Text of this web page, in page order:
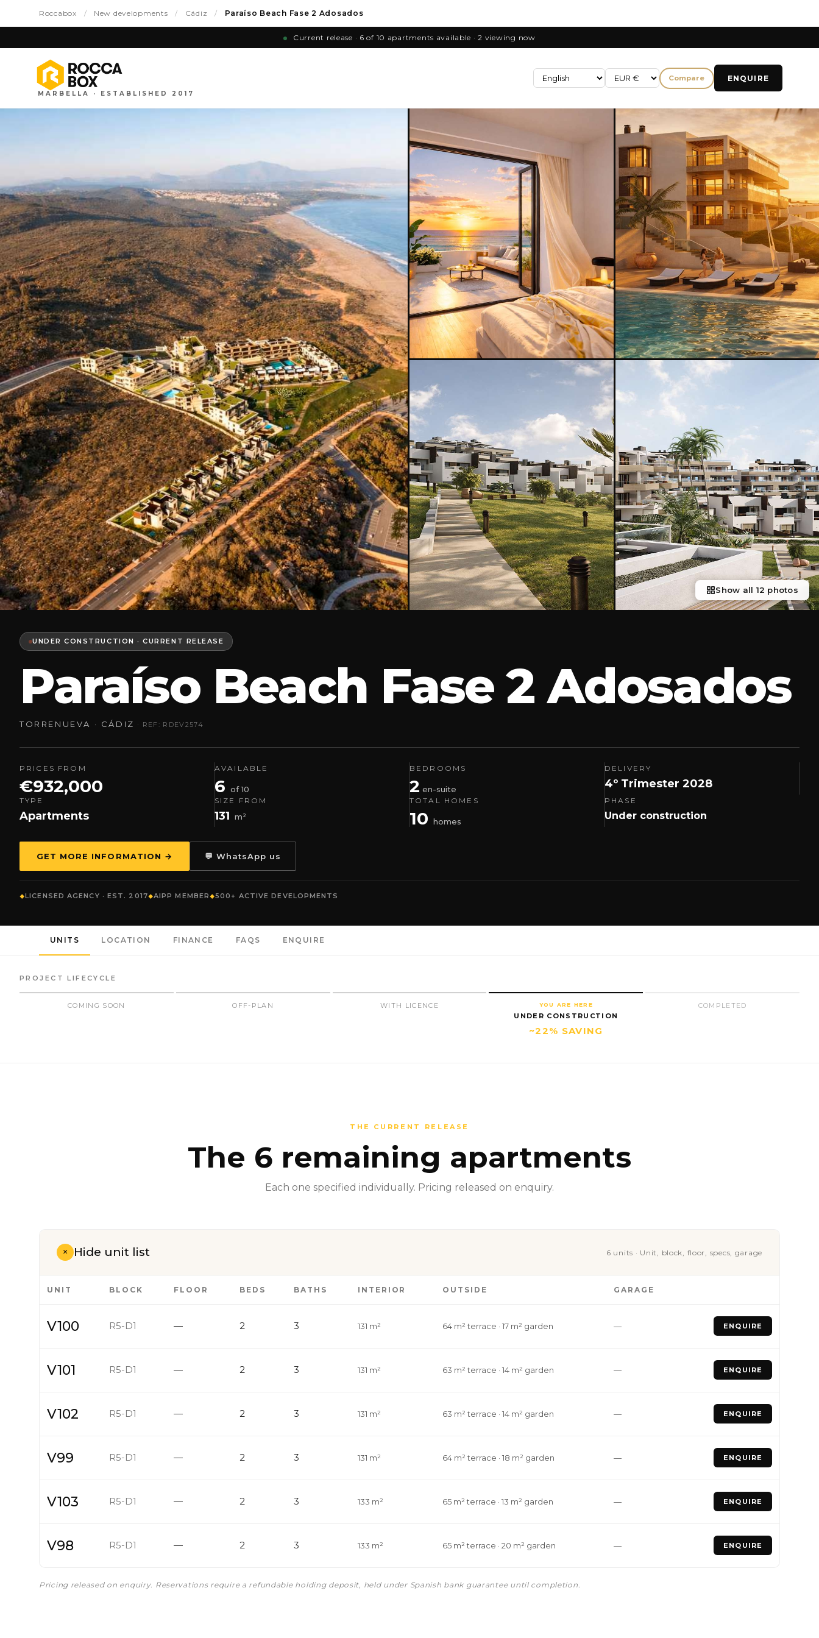
Roccabox / New developments / Cádiz / Paraíso Beach Fase 2 Adosados
Current release · 6 of 10 apartments available · 2 viewing now
MARBELLA · ESTABLISHED 2017
Compare ENQUIRE
Show all 12 photos
UNDER CONSTRUCTION · CURRENT RELEASE
Paraíso Beach Fase 2 Adosados
TORRENUEVA · CÁDIZ · REF: RDEV2574
PRICES FROM
€932,000
AVAILABLE
6 of 10
BEDROOMS
2 en-suite
DELIVERY
4º Trimester 2028
TYPE
Apartments
SIZE FROM
131 m²
TOTAL HOMES
10 homes
PHASE
Under construction
GET MORE INFORMATION → 💬 WhatsApp us
LICENSED AGENCY · EST. 2017 AIPP MEMBER 500+ ACTIVE DEVELOPMENTS
UNITS LOCATION FINANCE FAQS ENQUIRE
PROJECT LIFECYCLE
COMING SOON OFF-PLAN WITH LICENCE YOU ARE HERE
UNDER CONSTRUCTION
~22% SAVING
COMPLETED
THE CURRENT RELEASE
The 6 remaining apartments
Each one specified individually. Pricing released on enquiry.
+Hide unit list 6 units · Unit, block, floor, specs, garage
UNIT BLOCK FLOOR BEDS BATHS INTERIOR OUTSIDE GARAGE
V100 R5-D1 — 2 3 131 m² 64 m² terrace · 17 m² garden — ENQUIRE
V101 R5-D1 — 2 3 131 m² 63 m² terrace · 14 m² garden — ENQUIRE
V102 R5-D1 — 2 3 131 m² 63 m² terrace · 14 m² garden — ENQUIRE
V99 R5-D1 — 2 3 131 m² 64 m² terrace · 18 m² garden — ENQUIRE
V103 R5-D1 — 2 3 133 m² 65 m² terrace · 13 m² garden — ENQUIRE
V98 R5-D1 — 2 3 133 m² 65 m² terrace · 20 m² garden — ENQUIRE
Pricing released on enquiry. Reservations require a refundable holding deposit, held under Spanish bank guarantee until completion.